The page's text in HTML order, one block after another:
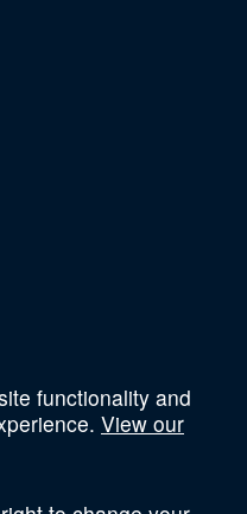
functionality and
View our